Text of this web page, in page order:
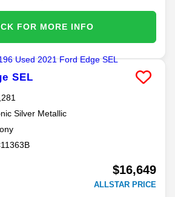
FOR MORE INFO
SEL
Silver Metallic
$16,649
ALLSTAR PRICE